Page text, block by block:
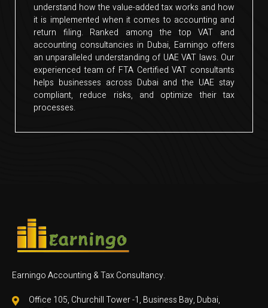
understand how the value-added tax works and how
it is implemented when it comes to accounting and
return filing. Ranked among the top VAT and
accounting consultancies in Dubai, Earningo offers
an unparalleled understanding of UAE VAT laws. Our
experienced team of FTA Certified VAT consultants
helps businesses across Dubai and the UAE stay
compliant, reduce risks, and optimize their tax
processes.
Earningo Accounting & Tax Consultancy.
Office 105, Churchill Tower -1, Business Bay, Dubai,